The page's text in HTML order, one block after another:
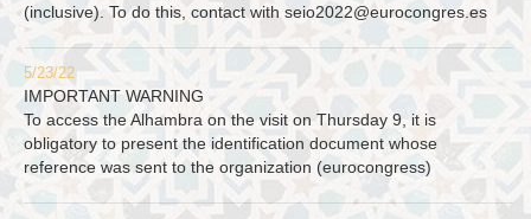
(inclusive). To do this, contact with seio2022@eurocongres.es
5/23/22
IMPORTANT WARNING
To access the Alhambra on the visit on Thursday 9, it is
obligatory to present the identification document whose
reference was sent to the organization (eurocongress)